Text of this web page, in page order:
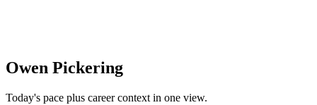
Owen Pickering
Today's pace plus career context in one view.